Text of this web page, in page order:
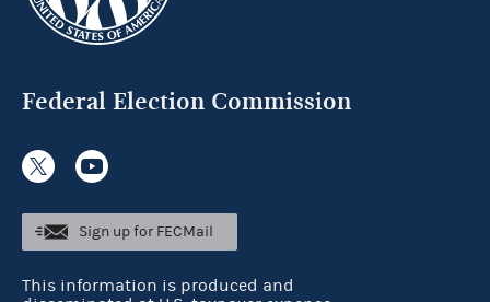
Federal Election Commission
Sign up for FECMail
This information is produced and